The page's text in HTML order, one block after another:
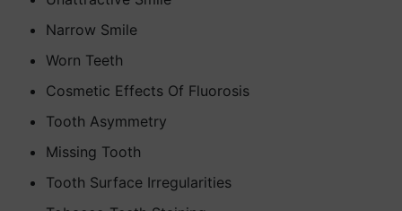
Narrow Smile
Worn Teeth
Cosmetic Effects Of Fluorosis
Tooth Asymmetry
Missing Tooth
Tooth Surface Irregularities